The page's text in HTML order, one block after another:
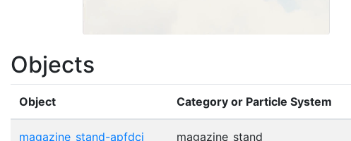
Objects
Object Category or Particle System
magazine_stand-apfdcj magazine_stand